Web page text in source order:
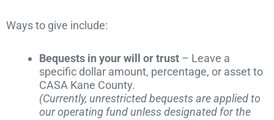
Ways to give include:
Bequests in your will or trust – Leave a
specific dollar amount, percentage, or asset to
CASA Kane County.
(Currently, unrestricted bequests are applied to
our operating fund unless designated for the